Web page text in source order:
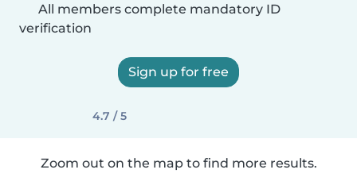
All members complete mandatory ID
verification
Sign up for free
4.7 / 5
Zoom out on the map to find more results.